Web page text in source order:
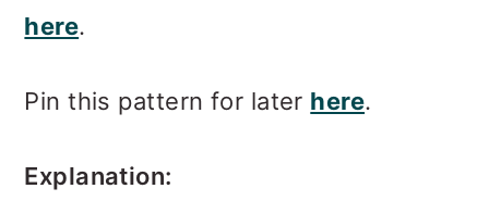
here.
Pin this pattern for later here.
Explanation: